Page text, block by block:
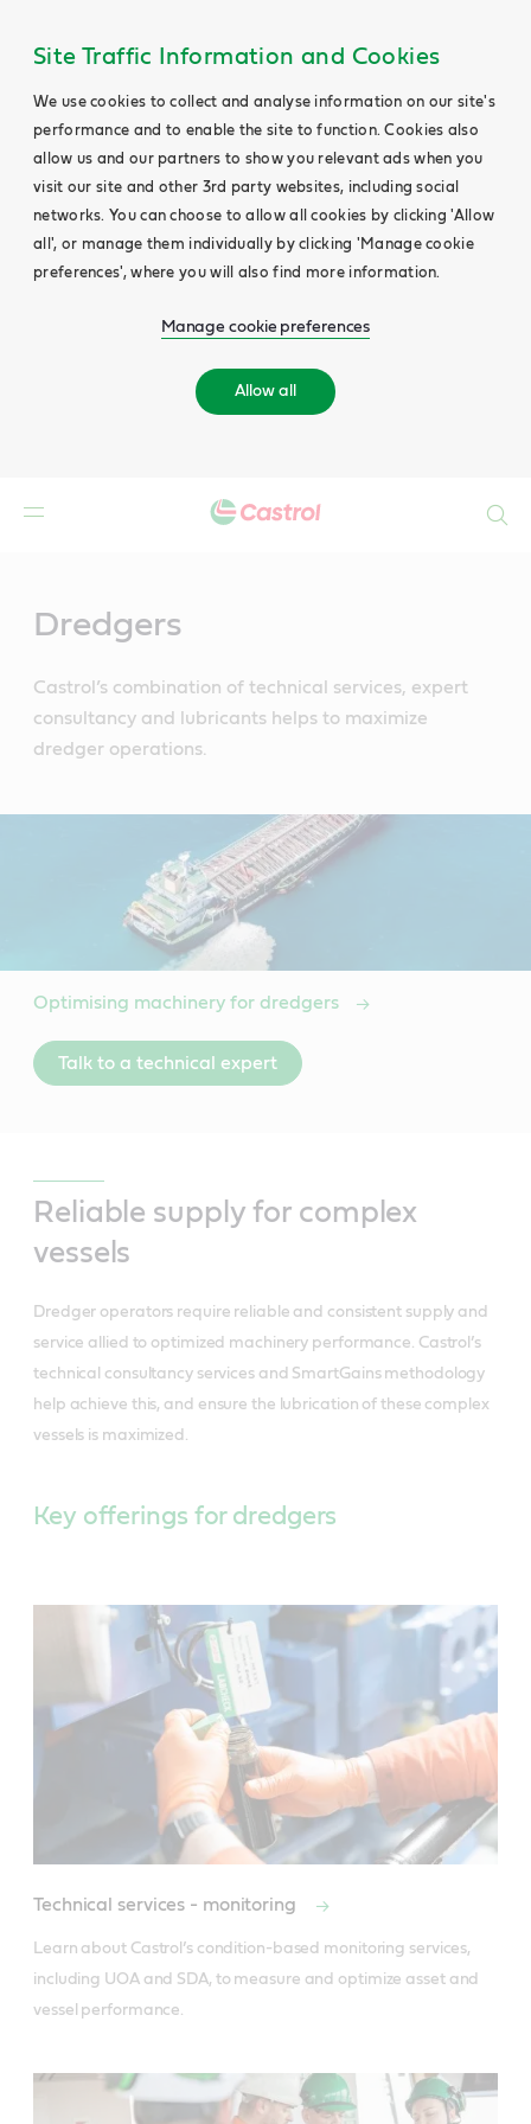
Site Traffic Information and Cookies
We use cookies to collect and analyse information on our site's
performance and to enable the site to function. Cookies also
allow us and our partners to show you relevant ads when you
visit our site and other 3rd party websites, including social
networks. You can choose to allow all cookies by clicking 'Allow
all', or manage them individually by clicking 'Manage cookie
preferences', where you will also find more information.
Manage cookie preferences
Allow all
Dredgers
Castrol’s combination of technical services, expert
consultancy and lubricants helps to maximize
dredger operations.
Optimising machinery for dredgers
Talk to a technical expert
Reliable supply for complex
vessels
Dredger operators require reliable and consistent supply and
service allied to optimized machinery performance. Castrol’s
technical consultancy services and SmartGains methodology
help achieve this, and ensure the lubrication of these complex
vessels is maximized.
Key offerings for dredgers
Technical services - monitoring
Learn about Castrol’s condition-based monitoring services,
including UOA and SDA, to measure and optimize asset and
vessel performance.